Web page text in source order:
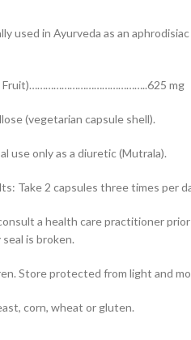
used in Ayurveda as an
Fruit)……………………………………..625 mg
(vegetarian capsule shell).
use only as a diuretic (Mutrala).
Take 2 capsules three times per
a health care practitioner
is broken.
Store protected from light and
corn, wheat or gluten.